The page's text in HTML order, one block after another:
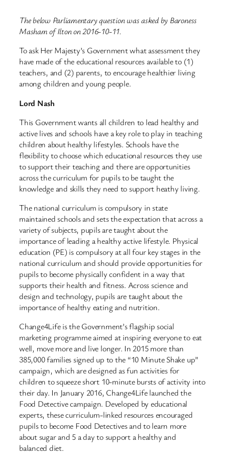
The below Parliamentary question was asked by Baroness
Masham of Ilton on 2016-10-11.
To ask Her Majesty’s Government what assessment they
have made of the educational resources available to (1)
teachers, and (2) parents, to encourage healthier living
among children and young people.
Lord Nash
This Government wants all children to lead healthy and
active lives and schools have a key role to play in teaching
children about healthy lifestyles. Schools have the
flexibility to choose which educational resources they use
to support their teaching and there are opportunities
across the curriculum for pupils to be taught the
knowledge and skills they need to support heathy living.
The national curriculum is compulsory in state
maintained schools and sets the expectation that across a
variety of subjects, pupils are taught about the
importance of leading a healthy active lifestyle. Physical
education (PE) is compulsory at all four key stages in the
national curriculum and should provide opportunities for
pupils to become physically confident in a way that
supports their health and fitness. Across science and
design and technology, pupils are taught about the
importance of healthy eating and nutrition.
Change4Life is the Government’s flagship social
marketing programme aimed at inspiring everyone to eat
well, move more and live longer. In 2015 more than
385,000 families signed up to the “10 Minute Shake up”
campaign, which are designed as fun activities for
children to squeeze short 10-minute bursts of activity into
their day. In January 2016, Change4Life launched the
Food Detective campaign. Developed by educational
experts, these curriculum-linked resources encouraged
pupils to become Food Detectives and to learn more
about sugar and 5 a day to support a healthy and
balanced diet.